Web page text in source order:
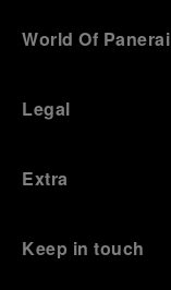
World Of Panerai
Legal
Extra
Keep in touch